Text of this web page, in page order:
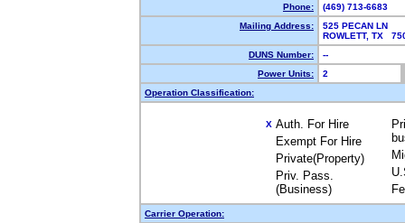
Phone:
(469) 713-6683
Mailing Address:
525 PECAN LN
ROWLETT, TX
DUNS Number:
--
Power Units:
2
Operation Classification:
X Auth. For Hire
Exempt For Hire
Private(Property)
Priv. Pass.
(Business)
Carrier Operation: